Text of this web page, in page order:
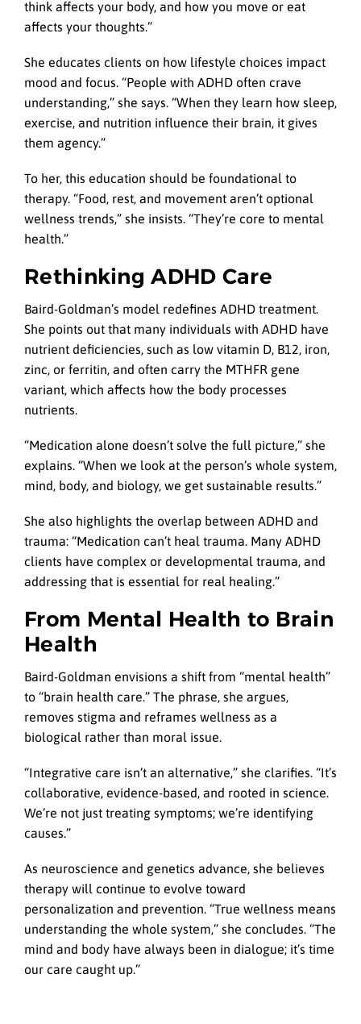
think affects your body, and how you move or eat
affects your thoughts.”
She educates clients on how lifestyle choices impact
mood and focus. “People with ADHD often crave
understanding,” she says. “When they learn how sleep,
exercise, and nutrition influence their brain, it gives
them agency.”
To her, this education should be foundational to
therapy. “Food, rest, and movement aren’t optional
wellness trends,” she insists. “They’re core to mental
health.”
Rethinking ADHD Care
Baird-Goldman’s model redefines ADHD treatment.
She points out that many individuals with ADHD have
nutrient deficiencies, such as low vitamin D, B12, iron,
zinc, or ferritin, and often carry the MTHFR gene
variant, which affects how the body processes
nutrients.
“Medication alone doesn’t solve the full picture,” she
explains. “When we look at the person’s whole system,
mind, body, and biology, we get sustainable results.”
She also highlights the overlap between ADHD and
trauma: “Medication can’t heal trauma. Many ADHD
clients have complex or developmental trauma, and
addressing that is essential for real healing.”
From Mental Health to Brain
Health
Baird-Goldman envisions a shift from “mental health”
to “brain health care.” The phrase, she argues,
removes stigma and reframes wellness as a
biological rather than moral issue.
“Integrative care isn’t an alternative,” she clarifies. “It’s
collaborative, evidence-based, and rooted in science.
We’re not just treating symptoms; we’re identifying
causes.”
As neuroscience and genetics advance, she believes
therapy will continue to evolve toward
personalization and prevention. “True wellness means
understanding the whole system,” she concludes. “The
mind and body have always been in dialogue; it’s time
our care caught up.”